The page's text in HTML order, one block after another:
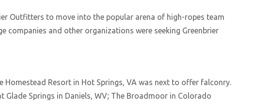
Outfitters to move into the popular arena of high-ropes team
companies and other organizations were seeking Greenbrier
Resort in Hot Springs, VA was next to offer falconry.
Glade Springs in Daniels, WV; The Broadmoor in Colorado